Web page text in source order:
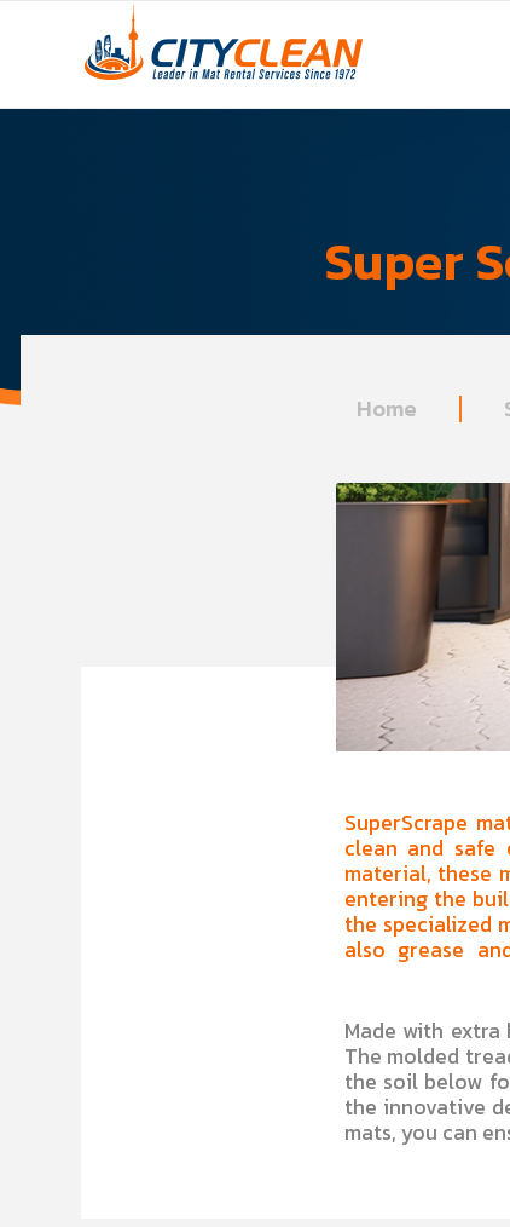
Super
Home
SuperScrape
clean and safe
material, these
entering the
the specialized
also grease
Made with
The molded
the soil below
the innovative
mats, you can